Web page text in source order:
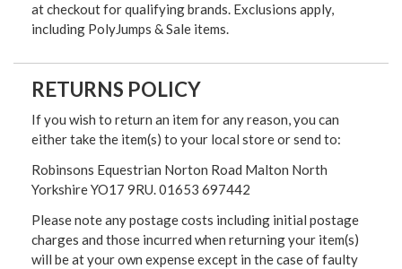
at checkout for qualifying brands. Exclusions apply,
including PolyJumps & Sale items.
RETURNS POLICY
If you wish to return an item for any reason, you can
either take the item(s) to your local store or send to:
Robinsons Equestrian Norton Road Malton North
Yorkshire YO17 9RU. 01653 697442
Please note any postage costs including initial postage
charges and those incurred when returning your item(s)
will be at your own expense except in the case of faulty